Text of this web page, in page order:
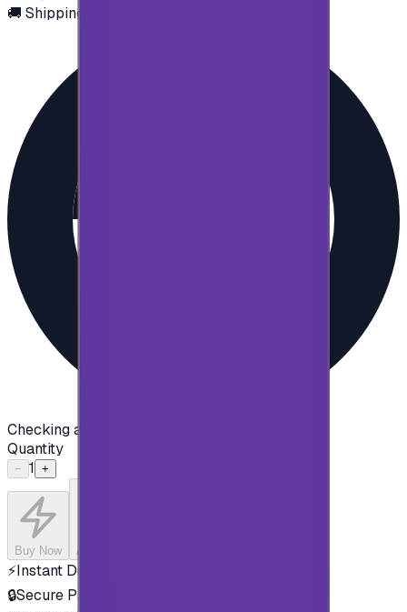
🚚 Shipping via email
Checking availability...
Quantity
− 1 +
Buy Now Add to Cart
⚡Instant Delivery
🔒Secure Payment